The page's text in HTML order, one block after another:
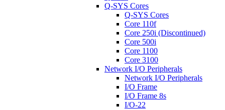
Q-SYS Cores
Q-SYS Cores
Core 110f
Core 250i (Discontinued)
Core 500i
Core 1100
Core 3100
Network I/O Peripherals
Network I/O Peripherals
I/O Frame
I/O Frame 8s
I/O-22